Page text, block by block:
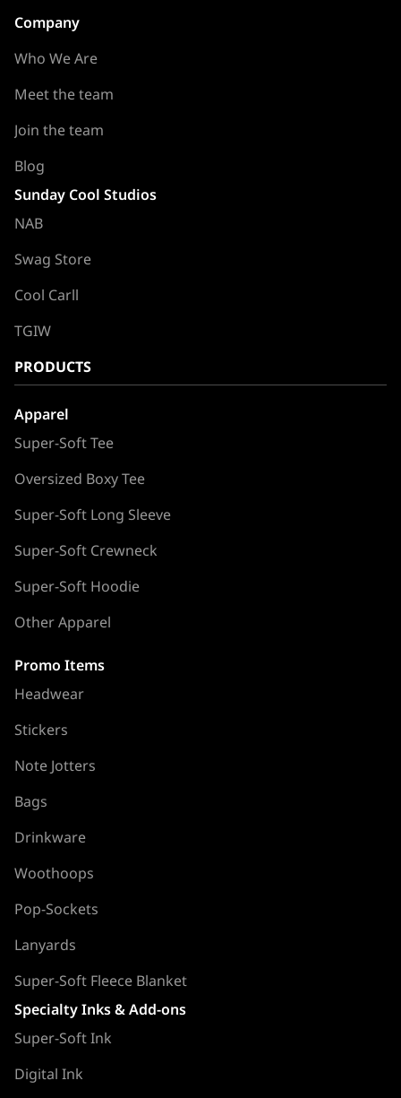
Company
Who We Are
Meet the team
Join the team
Blog
Sunday Cool Studios
NAB
Swag Store
Cool Carll
TGIW
PRODUCTS
Apparel
Super-Soft Tee
Oversized Boxy Tee
Super-Soft Long Sleeve
Super-Soft Crewneck
Super-Soft Hoodie
Other Apparel
Promo Items
Headwear
Stickers
Note Jotters
Bags
Drinkware
Woothoops
Pop-Sockets
Lanyards
Super-Soft Fleece Blanket
Specialty Inks & Add-ons
Super-Soft Ink
Digital Ink